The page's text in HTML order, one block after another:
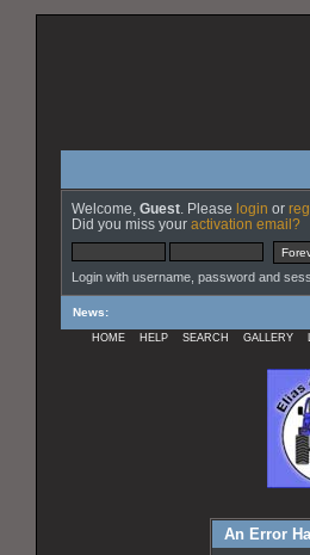
Welcome, Guest . Please login or
Did you miss your activation email?
Login with username, password and
News:
HOME HELP SEARCH GALLERY
An Error